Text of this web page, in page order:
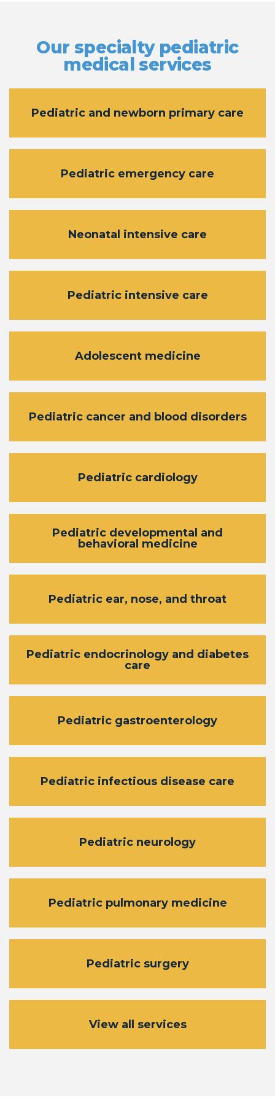
Our specialty pediatric
medical services
Pediatric and newborn primary care
Pediatric emergency care
Neonatal intensive care
Pediatric intensive care
Adolescent medicine
Pediatric cancer and blood disorders
Pediatric cardiology
Pediatric developmental and
behavioral medicine
Pediatric ear, nose, and throat
Pediatric endocrinology and diabetes
care
Pediatric gastroenterology
Pediatric infectious disease care
Pediatric neurology
Pediatric pulmonary medicine
Pediatric surgery
View all services